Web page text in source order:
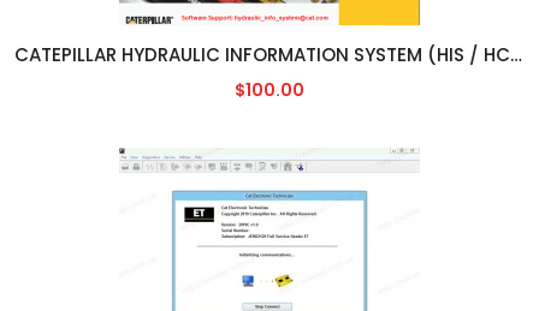
CATEPILLAR HYDRAULIC INFORMATION SYSTEM (HIS / HCIS) [2011]
$100.00